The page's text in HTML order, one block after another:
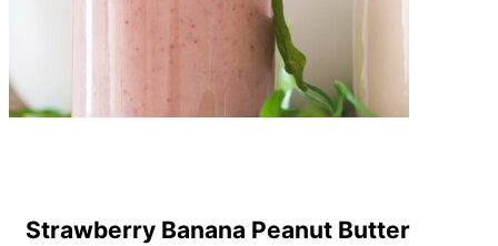
Strawberry Banana Peanut Butter